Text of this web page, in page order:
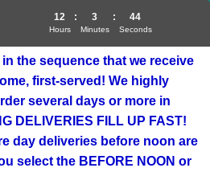
the sequence that we receive
first-served! We highly
several days or more in
DELIVERIES FILL UP FAST!
day deliveries before noon are
select the BEFORE NOON or
12
Hours
: 3
Minutes
: 44
Seconds